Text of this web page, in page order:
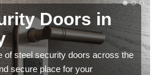
Doors in
of steel security doors across the
secure place for your